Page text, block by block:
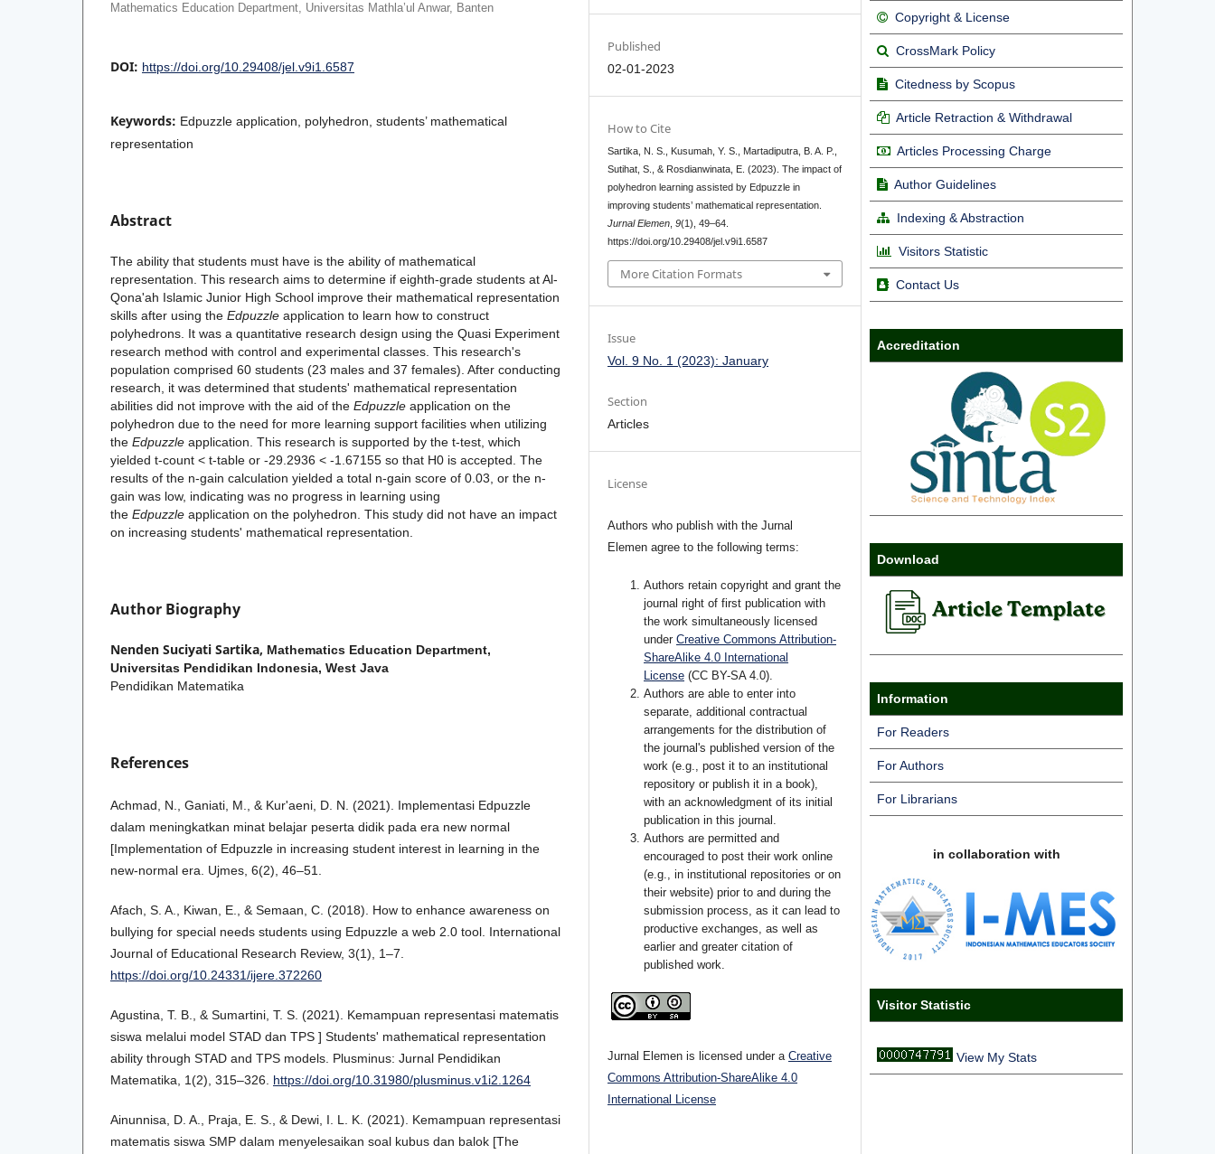
Mathematics Education Department, Universitas Mathla’ul Anwar, Banten
DOI: https://doi.org/10.29408/jel.v9i1.6587
Keywords: Edpuzzle application, polyhedron, students’ mathematical
representation
Abstract
The ability that students must have is the ability of mathematical
representation. This research aims to determine if eighth-grade students at Al-
Qona'ah Islamic Junior High School improve their mathematical representation
skills after using the Edpuzzle application to learn how to construct
polyhedrons. It was a quantitative research design using the Quasi Experiment
research method with control and experimental classes. This research's
population comprised 60 students (23 males and 37 females). After conducting
research, it was determined that students' mathematical representation
abilities did not improve with the aid of the Edpuzzle application on the
polyhedron due to the need for more learning support facilities when utilizing
the Edpuzzle application. This research is supported by the t-test, which
yielded t-count < t-table or -29.2936 < -1.67155 so that H0 is accepted. The
results of the n-gain calculation yielded a total n-gain score of 0.03, or the n-
gain was low, indicating was no progress in learning using
the Edpuzzle application on the polyhedron. This study did not have an impact
on increasing students' mathematical representation.
Author Biography
Nenden Suciyati Sartika, Mathematics Education Department,
Universitas Pendidikan Indonesia, West Java
Pendidikan Matematika
References
Achmad, N., Ganiati, M., & Kur'aeni, D. N. (2021). Implementasi Edpuzzle
dalam meningkatkan minat belajar peserta didik pada era new normal
[Implementation of Edpuzzle in increasing student interest in learning in the
new-normal era. Ujmes, 6(2), 46–51.
Afach, S. A., Kiwan, E., & Semaan, C. (2018). How to enhance awareness on
bullying for special needs students using Edpuzzle a web 2.0 tool. International
Journal of Educational Research Review, 3(1), 1–7.
https://doi.org/10.24331/ijere.372260
Agustina, T. B., & Sumartini, T. S. (2021). Kemampuan representasi matematis
siswa melalui model STAD dan TPS ] Students' mathematical representation
ability through STAD and TPS models. Plusminus: Jurnal Pendidikan
Matematika, 1(2), 315–326. https://doi.org/10.31980/plusminus.v1i2.1264
Ainunnisa, D. A., Praja, E. S., & Dewi, I. L. K. (2021). Kemampuan representasi
matematis siswa SMP dalam menyelesaikan soal kubus dan balok [The
Published
02-01-2023
How to Cite
Sartika, N. S., Kusumah, Y. S., Martadiputra, B. A. P.,
Sutihat, S., & Rosdianwinata, E. (2023). The impact of
polyhedron learning assisted by Edpuzzle in
improving students’ mathematical representation.
Jurnal Elemen ,9(1), 49–64.
https://doi.org/10.29408/jel.v9i1.6587
More Citation Formats
Issue
Vol. 9 No. 1 (2023): January
Section
Articles
License
Authors who publish with the Jurnal
Elemen agree to the following terms:
Authors retain copyright and grant the
journal right of first publication with
the work simultaneously licensed
underCreative Commons Attribution-
ShareAlike 4.0 International
License (CC BY-SA 4.0)
Authors are able to enter into
separate, additional contractual
arrangements for the distribution of
the journal's published version of the
work (e.g., post it to an institutional
repository or publish it in a book),
with an acknowledgment of its initial
publication in this journal.
Authors are permitted and
encouraged to post their work online
(e.g., in institutional repositories or on
their website) prior to and during the
submission process, as it can lead to
productive exchanges, as well as
earlier and greater citation of
published work.
Jurnal Elemen is licensed under aCreative
Commons Attribution-ShareAlike 4.0
International License
Copyright & License
CrossMark Policy
Citedness by Scopus
Article Retraction & Withdrawal
Articles Processing Charge
Author Guidelines
Indexing & Abstraction
Visitors Statistic
Contact Us
Accreditation
Download
Information
For Readers
For Authors
For Librarians
in collaboration with
Visitor Statistic
View My Stats